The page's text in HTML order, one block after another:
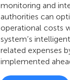
monitoring and
authorities can
operational costs
system’s
related expenses
implemented